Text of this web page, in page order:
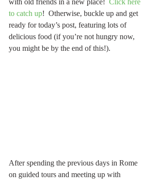
to catch up!  Otherwise, buckle up and get
ready for today’s post, featuring lots of
delicious food (if you’re not hungry now,
you might be by the end of this!).
After spending the previous days in Rome
on guided tours and meeting up with